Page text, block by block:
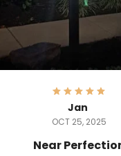
Jan
OCT 25, 2025
Near